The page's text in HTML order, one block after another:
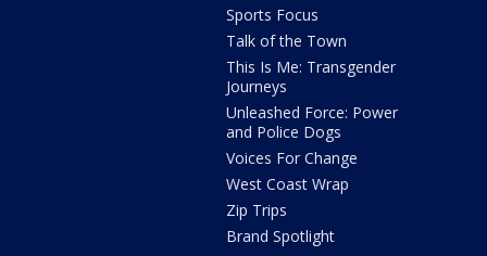
Sports Focus
Talk of the Town
This Is Me: Transgender
Journeys
Unleashed Force: Power
and Police Dogs
Voices For Change
West Coast Wrap
Zip Trips
Brand Spotlight